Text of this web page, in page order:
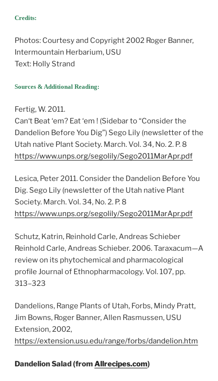
Credits:
Photos: Courtesy and Copyright 2002 Roger Banner,
Intermountain Herbarium, USU
Text: Holly Strand
Sources & Additional Reading:
Fertig, W. 2011.
Can‘t Beat ‘em? Eat ‘em ! (Sidebar to “Consider the
Dandelion Before You Dig”) Sego Lily (newsletter of the
Utah native Plant Society. March. Vol. 34, No. 2. P. 8
https://www.unps.org/segolily/Sego2011MarApr.pdf
Lesica, Peter 2011. Consider the Dandelion Before You
Dig. Sego Lily (newsletter of the Utah native Plant
Society. March. Vol. 34, No. 2. P. 8
https://www.unps.org/segolily/Sego2011MarApr.pdf
Schutz, Katrin, Reinhold Carle, Andreas Schieber
Reinhold Carle, Andreas Schieber. 2006. Taraxacum—A
review on its phytochemical and pharmacological
profile Journal of Ethnopharmacology. Vol. 107, pp.
313–323
Dandelions, Range Plants of Utah, Forbs, Mindy Pratt,
Jim Bowns, Roger Banner, Allen Rasmussen, USU
Extension, 2002,
https://extension.usu.edu/range/forbs/dandelion.htm
Dandelion Salad (fromAllrecipes.com)